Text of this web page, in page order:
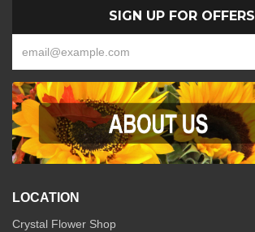
SIGN UP FOR OFFERS
LOCATION
Crystal Flower Shop